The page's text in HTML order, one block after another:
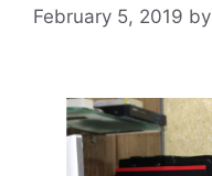
February 5, 2019 by